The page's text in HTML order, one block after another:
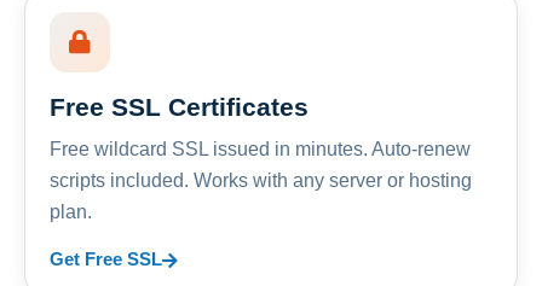
Free SSL Certificates
Free wildcard SSL issued in minutes. Auto-renew
scripts included. Works with any server or hosting
plan.
Get Free SSL